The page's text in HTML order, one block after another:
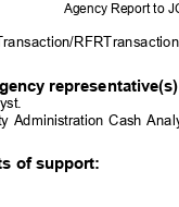
Agency Report to
Administration Cash
of support: